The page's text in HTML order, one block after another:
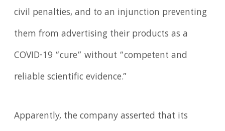
civil penalties, and to an injunction preventing
them from advertising their products as a
COVID-19 “cure” without “competent and
reliable scientific evidence.”
Apparently, the company asserted that its